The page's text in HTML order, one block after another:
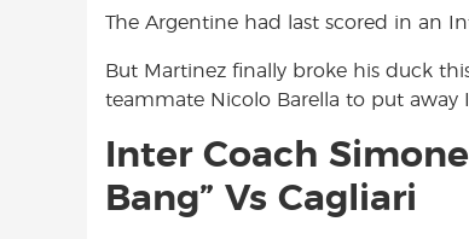
The Argentine had last scored in an
But Martinez finally broke his duck
teammate Nicolo Barella to put away
Inter Coach
Bang” Vs Cagliari